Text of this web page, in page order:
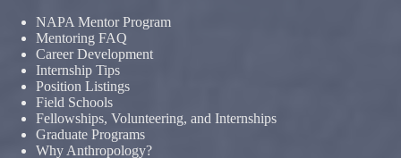
NAPA Mentor Program
Mentoring FAQ
Career Development
Internship Tips
Position Listings
Field Schools
Fellowships, Volunteering, and Internships
Graduate Programs
Why Anthropology?